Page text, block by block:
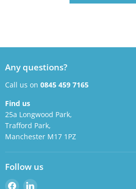
Any questions?
Call us on 0845 459 7165
Find us
25a Longwood Park,
Trafford Park,
Manchester M17 1PZ
Follow us
Find Find